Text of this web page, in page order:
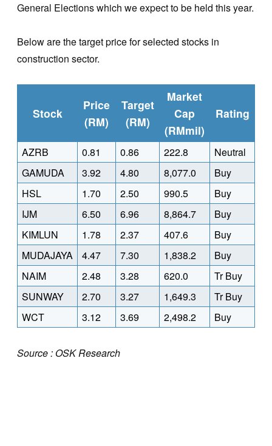
General Elections which we expect to be held this year.
Below are the target price for selected stocks in
construction sector.
Stock
Price
(RM)
Target
(RM)
Market
Cap
(RMmil)
Rating
AZRB 0.81 0.86 222.8
Neutral
GAMUDA
3.92 4.80 8,077.0
Buy
HSL
1.70 2.50 990.5
Buy
IJM
6.50 6.96 8,864.7
Buy
KIMLUN
1.78 2.37 407.6
Buy
MUDAJAYA
4.47 7.30 1,838.2
Buy
NAIM
2.48 3.28 620.0
Tr Buy
SUNWAY
2.70 3.27 1,649.3
Tr Buy
WCT
3.12 3.69 2,498.2 Buy
Source : OSK Research